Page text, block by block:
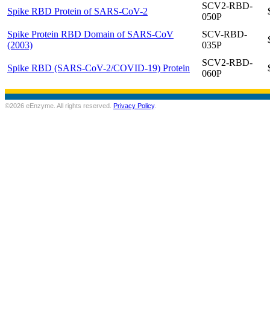
Spike RBD Protein of SARS-CoV-2
SCV2-RBD-
050P
Spike Protein RBD Domain of SARS-CoV
(2003)
SCV-RBD-
035P
Spike RBD (SARS-CoV-2/COVID-19) Protein
SCV2-RBD-
060P
©2026 eEnzyme. All rights reserved. Privacy Policy.